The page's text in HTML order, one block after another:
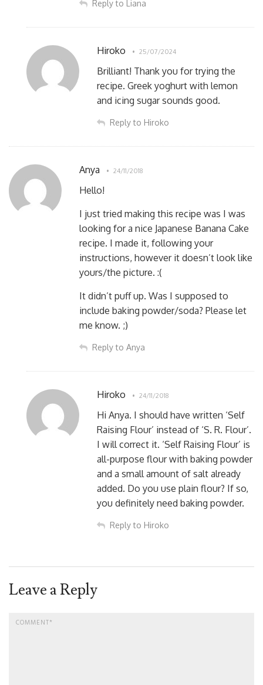
Reply to Liana
Hiroko 25/07/2024
Brilliant! Thank you for trying the
recipe. Greek yoghurt with lemon
and icing sugar sounds good.
Reply to Hiroko
Anya 24/11/2018
Hello!
I just tried making this recipe was I was
looking for a nice Japanese Banana Cake
recipe. I made it, following your
instructions, however it doesn’t look like
yours/the picture. :(
It didn’t puff up. Was I supposed to
include baking powder/soda? Please let
me know. ;)
Reply to Anya
Hiroko 24/11/2018
Hi Anya. I should have written ‘Self
Raising Flour’ instead of ‘S. R. Flour’.
I will correct it. ‘Self Raising Flour’ is
all-purpose flour with baking powder
and a small amount of salt already
added. Do you use plain flour? If so,
you definitely need baking powder.
Reply to Hiroko
Leave a Reply